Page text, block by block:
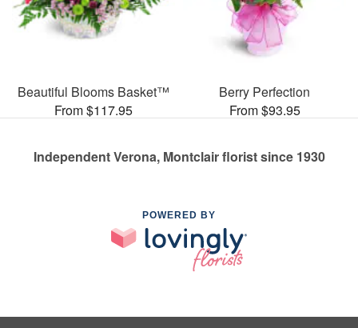
Beautiful Blooms Basket™
From $117.95
Berry Perfection
From $93.95
Independent Verona, Montclair florist since 1930
POWERED BY